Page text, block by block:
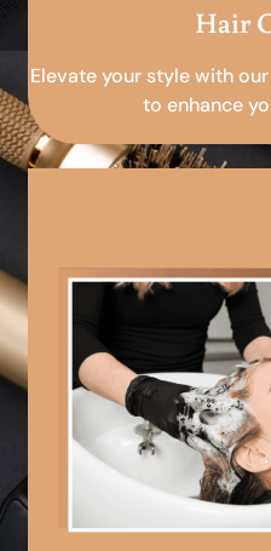
Hair
Elevate your style with
to enhance